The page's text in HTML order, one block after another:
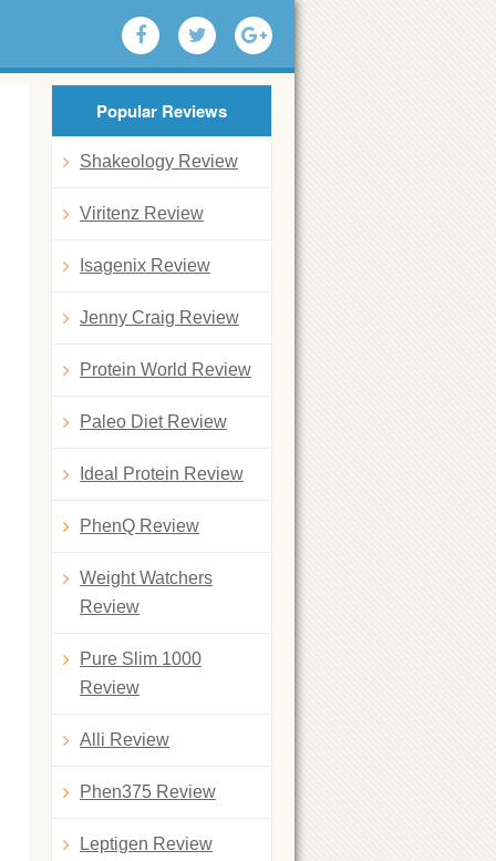
Popular Reviews
Shakeology Review
Viritenz Review
Isagenix Review
Jenny Craig Review
Protein World Review
Paleo Diet Review
Ideal Protein Review
PhenQ Review
Weight Watchers
Review
Pure Slim 1000
Review
Alli Review
Phen375 Review
Leptigen Review